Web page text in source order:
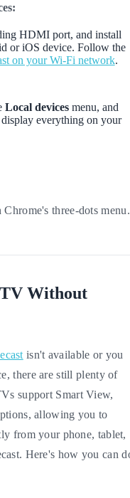
HDMI port, and install
or iOS device. Follow the
on your Wi-Fi network.
Local devicesmenu, and
everything on your
three-dots menu.
TV Without
isn't available or you
there are still plenty of
support Smart View,
allowing you to
from your phone, tablet,
Here's how you can